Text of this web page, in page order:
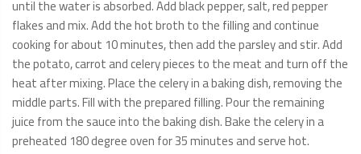
until the water is absorbed. Add black pepper, salt, red pepper
flakes and mix. Add the hot broth to the filling and continue
cooking for about 10 minutes, then add the parsley and stir. Add
the potato, carrot and celery pieces to the meat and turn off the
heat after mixing. Place the celery in a baking dish, removing the
middle parts. Fill with the prepared filling. Pour the remaining
juice from the sauce into the baking dish. Bake the celery in a
preheated 180 degree oven for 35 minutes and serve hot.